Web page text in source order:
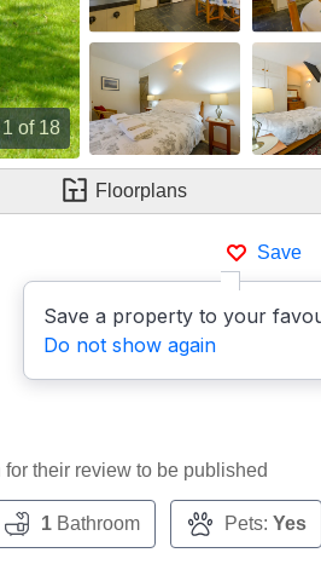
1 of 18
Floorplans
Save
Save a property to your
Do not show again
their review to be published
1Bathroom Pets: Yes